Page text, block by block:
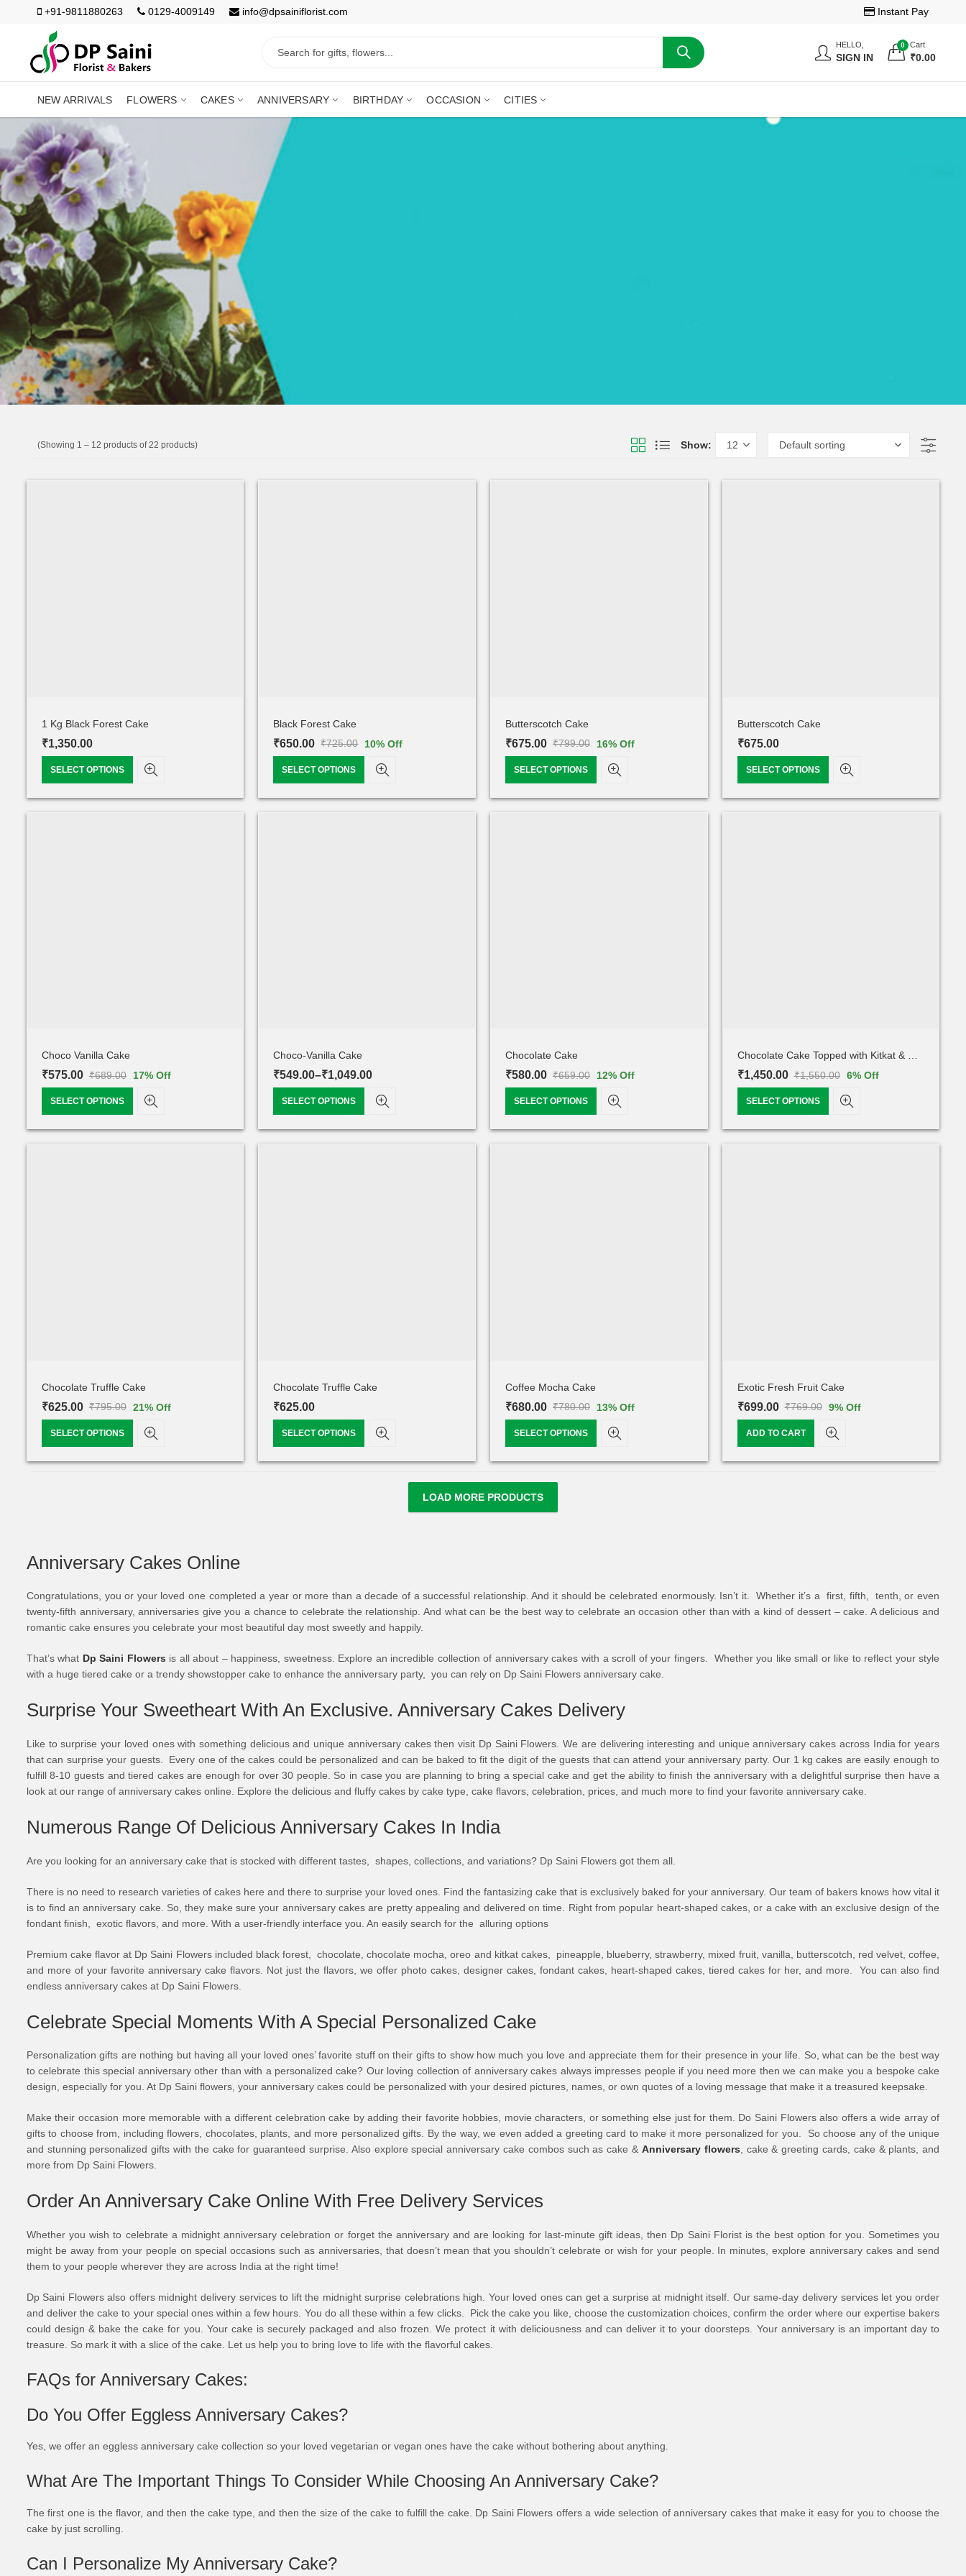
+91-9811880263 0129-4009149 info@dpsainiflorist.com Instant Pay
HELLO,
SIGN IN
0 Cart
₹0.00
NEW ARRIVALS FLOWERS CAKES ANNIVERSARY BIRTHDAY OCCASION CITIES
(Showing 1 – 12 products of 22 products) Show:
1 Kg Black Forest Cake
₹1,350.00
SELECT OPTIONS
Black Forest Cake
₹725.00
₹650.00 10% Off
SELECT OPTIONS
Butterscotch Cake
₹799.00
₹675.00 16% Off
SELECT OPTIONS
Butterscotch Cake
₹675.00
SELECT OPTIONS
Choco Vanilla Cake
₹689.00
₹575.00 17% Off
SELECT OPTIONS
Choco-Vanilla Cake
₹549.00–₹1,049.00
SELECT OPTIONS
Chocolate Cake
₹659.00
₹580.00 12% Off
SELECT OPTIONS
₹1,550.00
₹1,450.00 6% Off
SELECT OPTIONS
Chocolate Truffle Cake
₹795.00
₹625.00 21% Off
SELECT OPTIONS
Chocolate Truffle Cake
₹625.00
SELECT OPTIONS
Coffee Mocha Cake
₹780.00
₹680.00 13% Off
SELECT OPTIONS
Exotic Fresh Fruit Cake
₹769.00
₹699.00 9% Off
ADD TO CART
LOAD MORE PRODUCTS
Anniversary Cakes Online
Congratulations, you or your loved one completed a year or more than a decade of a successful relationship. And it should be celebrated enormously. Isn’t it. Whether it’s a first, fifth, tenth, or even
twenty-fifth anniversary, anniversaries give you a chance to celebrate the relationship. And what can be the best way to celebrate an occasion other than with a kind of dessert – cake. A delicious and
romantic cake ensures you celebrate your most beautiful day most sweetly and happily.
That’s what Dp Saini Flowers is all about – happiness, sweetness. Explore an incredible collection of anniversary cakes with a scroll of your fingers. Whether you like small or like to reflect your style
with a huge tiered cake or a trendy showstopper cake to enhance the anniversary party, you can rely on Dp Saini Flowers anniversary cake.
Surprise Your Sweetheart With An Exclusive. Anniversary Cakes Delivery
Like to surprise your loved ones with something delicious and unique anniversary cakes then visit Dp Saini Flowers. We are delivering interesting and unique anniversary cakes across India for years
that can surprise your guests. Every one of the cakes could be personalized and can be baked to fit the digit of the guests that can attend your anniversary party. Our 1 kg cakes are easily enough to
fulfill 8-10 guests and tiered cakes are enough for over 30 people. So in case you are planning to bring a special cake and get the ability to finish the anniversary with a delightful surprise then have a
look at our range of anniversary cakes online. Explore the delicious and fluffy cakes by cake type, cake flavors, celebration, prices, and much more to find your favorite anniversary cake.
Numerous Range Of Delicious Anniversary Cakes In India
Are you looking for an anniversary cake that is stocked with different tastes, shapes, collections, and variations? Dp Saini Flowers got them all.
There is no need to research varieties of cakes here and there to surprise your loved ones. Find the fantasizing cake that is exclusively baked for your anniversary. Our team of bakers knows how vital it
is to find an anniversary cake. So, they make sure your anniversary cakes are pretty appealing and delivered on time. Right from popular heart-shaped cakes, or a cake with an exclusive design of the
fondant finish, exotic flavors, and more. With a user-friendly interface you. An easily search for the alluring options
Premium cake flavor at Dp Saini Flowers included black forest, chocolate, chocolate mocha, oreo and kitkat cakes, pineapple, blueberry, strawberry, mixed fruit, vanilla, butterscotch, red velvet, coffee,
and more of your favorite anniversary cake flavors. Not just the flavors, we offer photo cakes, designer cakes, fondant cakes, heart-shaped cakes, tiered cakes for her, and more. You can also find
endless anniversary cakes at Dp Saini Flowers.
Celebrate Special Moments With A Special Personalized Cake
Personalization gifts are nothing but having all your loved ones’ favorite stuff on their gifts to show how much you love and appreciate them for their presence in your life. So, what can be the best way
to celebrate this special anniversary other than with a personalized cake? Our loving collection of anniversary cakes always impresses people if you need more then we can make you a bespoke cake
design, especially for you. At Dp Saini flowers, your anniversary cakes could be personalized with your desired pictures, names, or own quotes of a loving message that make it a treasured keepsake.
Make their occasion more memorable with a different celebration cake by adding their favorite hobbies, movie characters, or something else just for them. Do Saini Flowers also offers a wide array of
gifts to choose from, including flowers, chocolates, plants, and more personalized gifts. By the way, we even added a greeting card to make it more personalized for you. So choose any of the unique
and stunning personalized gifts with the cake for guaranteed surprise. Also explore special anniversary cake combos such as cake & Anniversary flowers , cake & greeting cards, cake & plants, and
more from Dp Saini Flowers.
Order An Anniversary Cake Online With Free Delivery Services
Whether you wish to celebrate a midnight anniversary celebration or forget the anniversary and are looking for last-minute gift ideas, then Dp Saini Florist is the best option for you. Sometimes you
might be away from your people on special occasions such as anniversaries, that doesn’t mean that you shouldn’t celebrate or wish for your people. In minutes, explore anniversary cakes and send
them to your people wherever they are across India at the right time!
Dp Saini Flowers also offers midnight delivery services to lift the midnight surprise celebrations high. Your loved ones can get a surprise at midnight itself. Our same-day delivery services let you order
and deliver the cake to your special ones within a few hours. You do all these within a few clicks. Pick the cake you like, choose the customization choices, confirm the order where our expertise bakers
could design & bake the cake for you. Your cake is securely packaged and also frozen. We protect it with deliciousness and can deliver it to your doorsteps. Your anniversary is an important day to
treasure. So mark it with a slice of the cake. Let us help you to bring love to life with the flavorful cakes.
FAQs for Anniversary Cakes:
Do You Offer Eggless Anniversary Cakes?
Yes, we offer an eggless anniversary cake collection so your loved vegetarian or vegan ones have the cake without bothering about anything.
What Are The Important Things To Consider While Choosing An Anniversary Cake?
The first one is the flavor, and then the cake type, and then the size of the cake to fulfill the cake. Dp Saini Flowers offers a wide selection of anniversary cakes that make it easy for you to choose the
cake by just scrolling.
Can I Personalize My Anniversary Cake?